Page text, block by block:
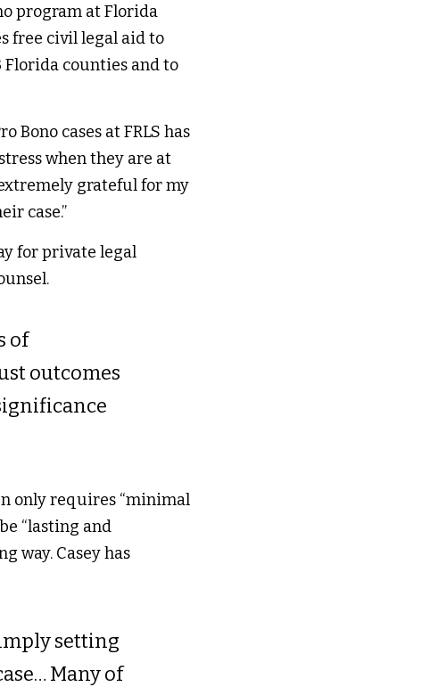
program at Florida
free civil legal aid to
counties and to
Bono cases at FRLS has
when they are at
grateful for my
case.​”
for private legal
of
outcomes
only requires “minimal
“lasting and
way. Casey has
setting
Many of